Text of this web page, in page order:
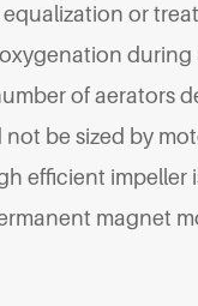
or
of aerators
be sized by
efficient impeller
magnet